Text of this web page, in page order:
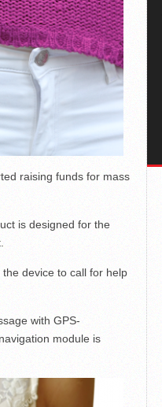
raising funds for mass
is designed for the
device to call for help
with GPS-
module is